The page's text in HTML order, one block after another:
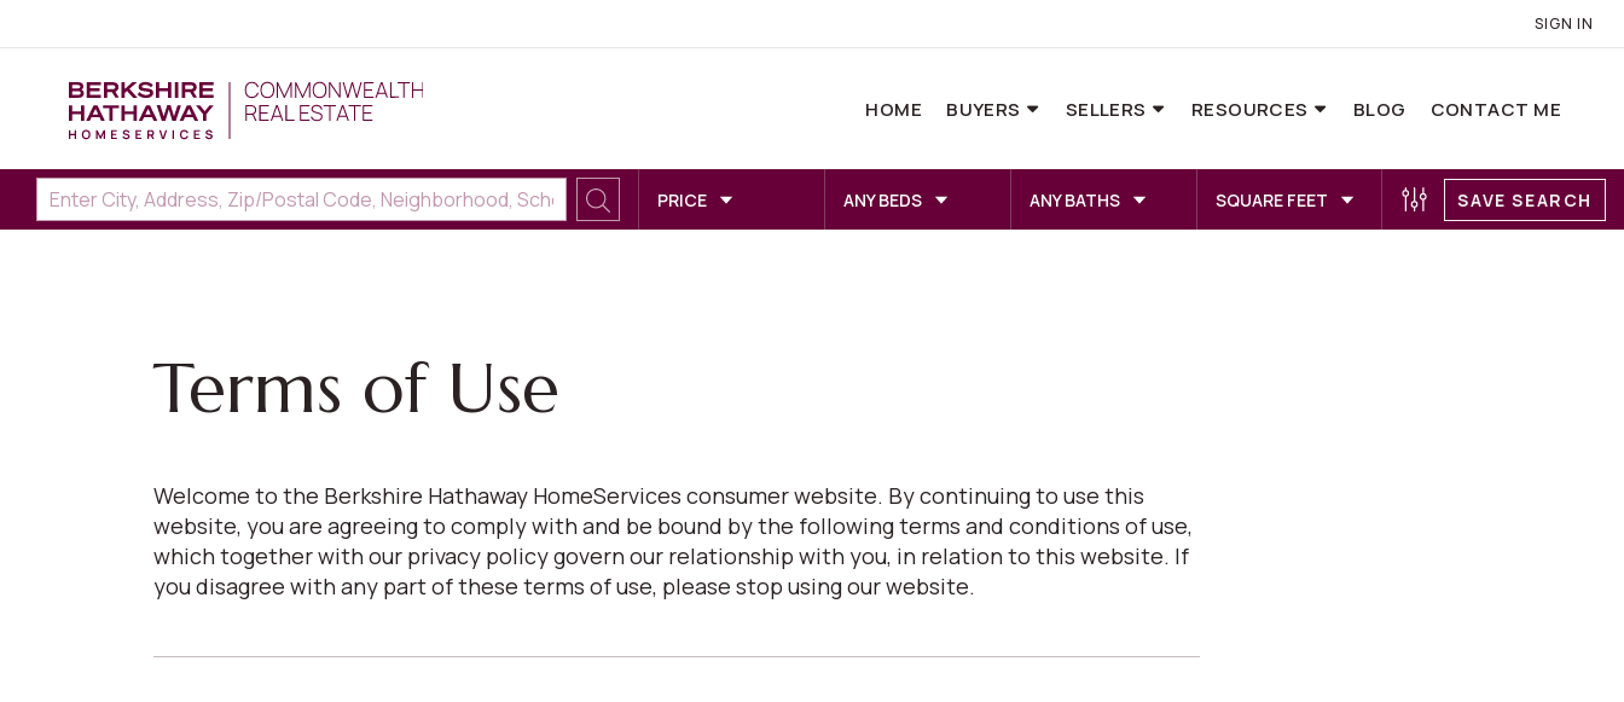
SIGN IN
HOME BUYERS SELLERS RESOURCES BLOG CONTACT ME
PRICE ANY BEDS ANY BATHS SQUARE FEET SAVE SEARCH
Terms of Use
Welcome to the Berkshire Hathaway HomeServices consumer website. By continuing to use this
website, you are agreeing to comply with and be bound by the following terms and conditions of use,
which together with our privacy policy govern our relationship with you, in relation to this website. If
you disagree with any part of these terms of use, please stop using our website.